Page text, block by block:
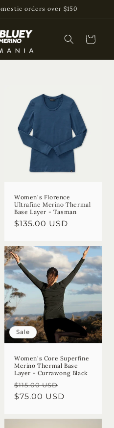
orders over $150
Cart
Women's Florence
Ultrafine Merino Thermal
Base Layer - Tasman
Regular
$135.00 USD
Sale
Women's Core Superfine
Merino Thermal Base
Layer - Currawong Black
Regular
price
$115.00 USD
price
$75.00 USD